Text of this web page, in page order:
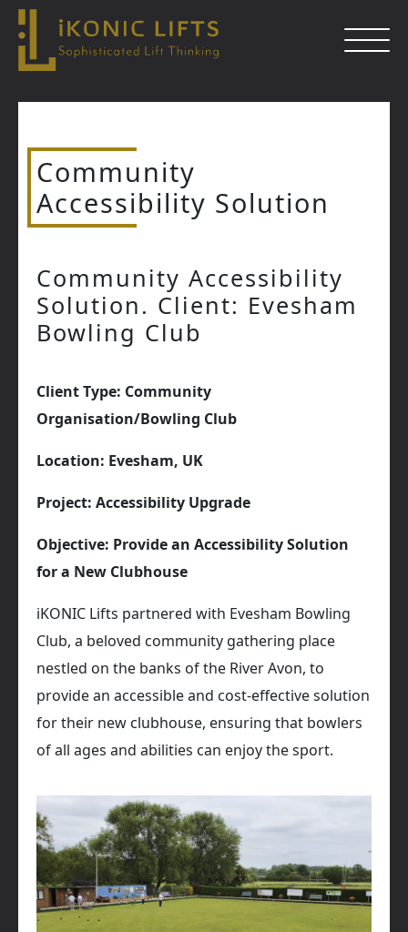
content
Community
Accessibility Solution
Community Accessibility
Solution. Client: Evesham
Bowling Club
Client Type: Community
Organisation/Bowling Club
Location: Evesham, UK
Project: Accessibility Upgrade
Objective: Provide an Accessibility Solution
for a New Clubhouse
iKONIC Lifts partnered with Evesham Bowling
Club, a beloved community gathering place
nestled on the banks of the River Avon, to
provide an accessible and cost-effective solution
for their new clubhouse, ensuring that bowlers
of all ages and abilities can enjoy the sport.